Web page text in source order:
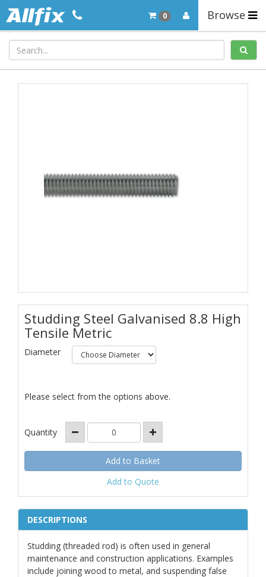
Browse
0
Studding Steel Galvanised 8.8 High
Tensile Metric
Diameter
Please select from the options above.
Quantity
Add to Quote
DESCRIPTIONS
Studding (threaded rod) is often used in general
maintenance and construction applications. Examples
include joining wood to metal, and suspending false